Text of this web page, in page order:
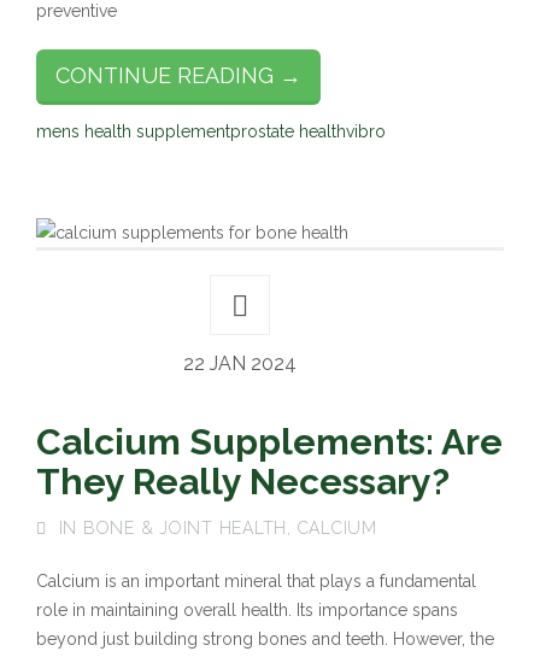
preventive
CONTINUE READING →
mens health supplementprostate healthvibro
22 JAN 2024
Calcium Supplements: Are
They Really Necessary?
IN BONE & JOINT HEALTH , CALCIUM
Calcium is an important mineral that plays a fundamental
role in maintaining overall health. Its importance spans
beyond just building strong bones and teeth. However, the